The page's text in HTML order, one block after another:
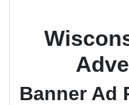
Banner Ad